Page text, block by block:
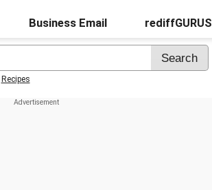
Business Email rediffGURUS
Recipes